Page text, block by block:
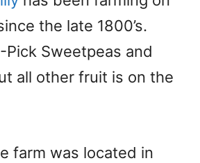
the late 1800’s.
Pick Sweetpeas and
all other fruit is on the
farm was located in